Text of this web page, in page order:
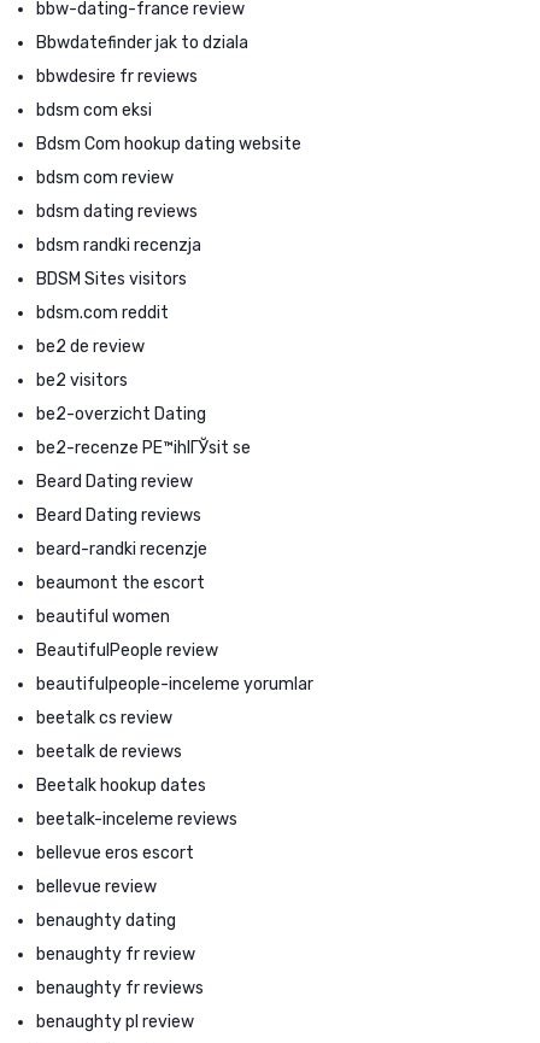
bbw-dating-france review
Bbwdatefinder jak to dziala
bbwdesire fr reviews
bdsm com eksi
Bdsm Com hookup dating website
bdsm com review
bdsm dating reviews
bdsm randki recenzja
BDSM Sites visitors
bdsm.com reddit
be2 de review
be2 visitors
be2-overzicht Dating
be2-recenze PЕ™ihlГЎsit se
Beard Dating review
Beard Dating reviews
beard-randki recenzje
beaumont the escort
beautiful women
BeautifulPeople review
beautifulpeople-inceleme yorumlar
beetalk cs review
beetalk de reviews
Beetalk hookup dates
beetalk-inceleme reviews
bellevue eros escort
bellevue review
benaughty dating
benaughty fr review
benaughty fr reviews
benaughty pl review